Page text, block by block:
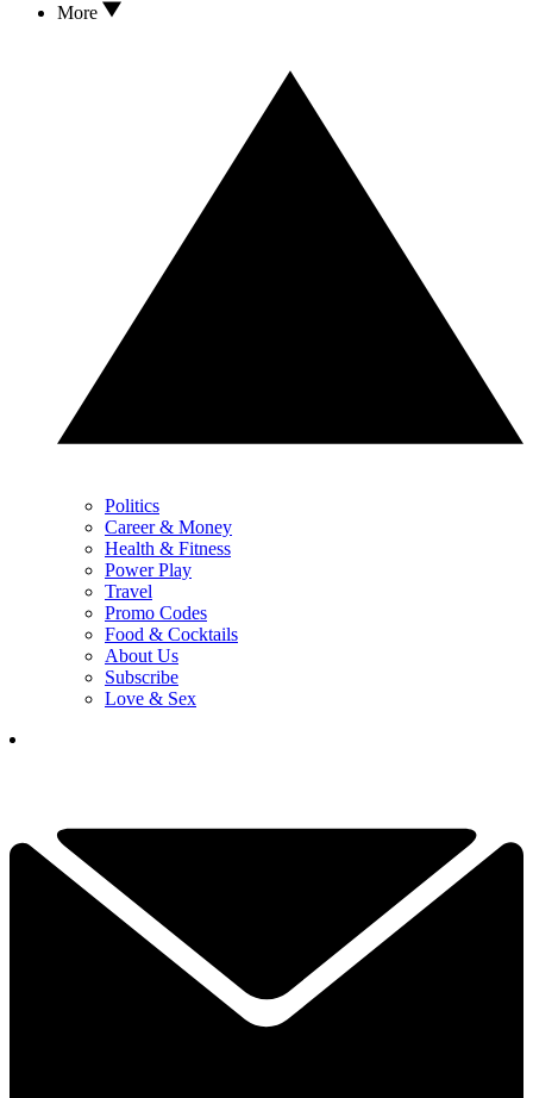
More
Politics
Career & Money
Health & Fitness
Power Play
Travel
Promo Codes
Food & Cocktails
About Us
Subscribe
Love & Sex